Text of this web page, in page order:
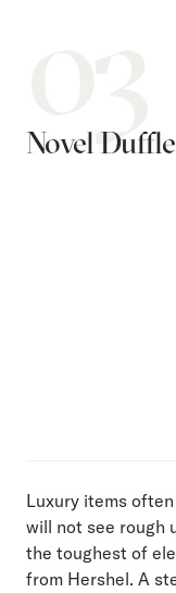
Novel Duffle
Luxury items
will not see rough
the toughest of
from Hershel. A